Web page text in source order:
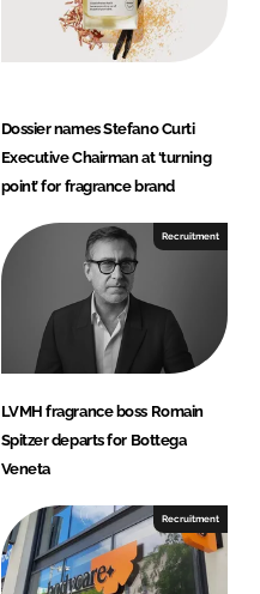
Dossier names Stefano Curti
Executive Chairman at ‘turning
point’ for fragrance brand
Recruitment
LVMH fragrance boss Romain
Spitzer departs for Bottega
Veneta
Recruitment